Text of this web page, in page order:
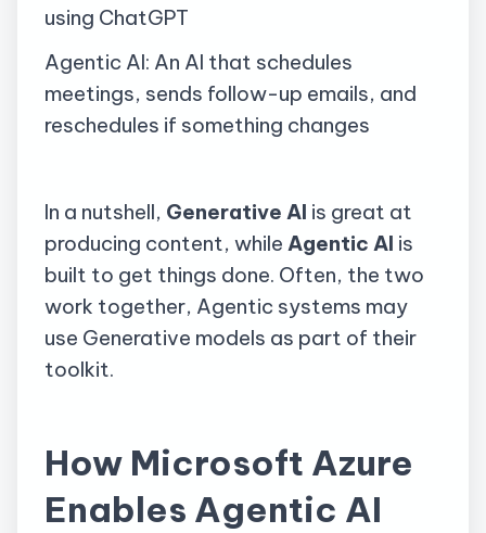
using ChatGPT
Agentic AI: An AI that schedules
meetings, sends follow-up emails, and
reschedules if something changes
In a nutshell, Generative AI is great at
producing content, while Agentic AI is
built to get things done. Often, the two
work together, Agentic systems may
use Generative models as part of their
toolkit.
How Microsoft Azure
Enables Agentic AI